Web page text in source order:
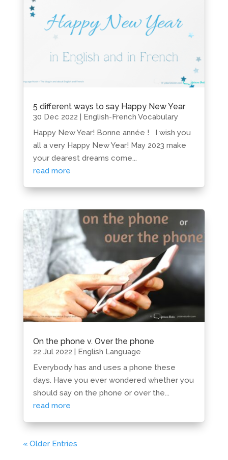
5 different ways to say Happy New Year
30 Dec 2022 | English-French Vocabulary
Happy New Year! Bonne année ! I wish you
all a very Happy New Year! May 2023 make
your dearest dreams come...
read more
On the phone v. Over the phone
22 Jul 2022
English Language
Everybody has and uses a phone these
days. Have you ever wondered whether you
should say on the phone or over the...
read more
« Older Entries